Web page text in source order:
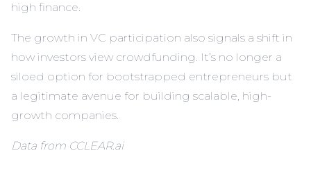
high finance.
The growth in VC participation also signals a shift in
how investors view crowdfunding. It’s no longer a
siloed option for bootstrapped entrepreneurs but
a legitimate avenue for building scalable, high-
growth companies.
Data from CCLEAR.ai